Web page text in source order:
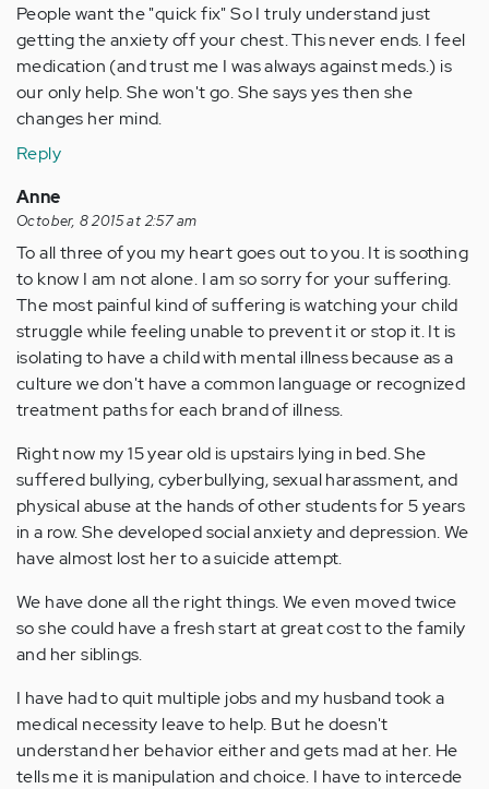
People want the "quick fix" So I truly understand just
getting the anxiety off your chest. This never ends. I feel
medication (and trust me I was always against meds.) is
our only help. She won't go. She says yes then she
changes her mind.
Reply
Anne
October, 8 2015 at 2:57 am
To all three of you my heart goes out to you. It is soothing
to know I am not alone. I am so sorry for your suffering.
The most painful kind of suffering is watching your child
struggle while feeling unable to prevent it or stop it. It is
isolating to have a child with mental illness because as a
culture we don't have a common language or recognized
treatment paths for each brand of illness.
Right now my 15 year old is upstairs lying in bed. She
suffered bullying, cyberbullying, sexual harassment, and
physical abuse at the hands of other students for 5 years
in a row. She developed social anxiety and depression. We
have almost lost her to a suicide attempt.
We have done all the right things. We even moved twice
so she could have a fresh start at great cost to the family
and her siblings.
I have had to quit multiple jobs and my husband took a
medical necessity leave to help. But he doesn't
understand her behavior either and gets mad at her. He
tells me it is manipulation and choice. I have to intercede